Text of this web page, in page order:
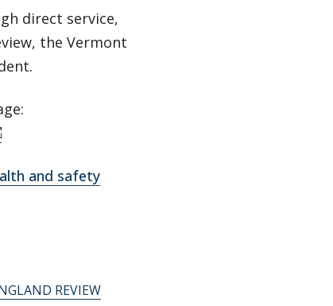
direct service,
the Vermont
and safety
REVIEW